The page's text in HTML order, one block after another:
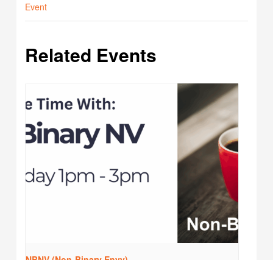
Event
Related Events